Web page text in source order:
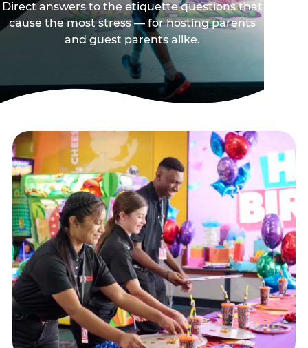
Direct answers to the etiquette questions that
cause the most stress — for hosting parents
and guest parents alike.